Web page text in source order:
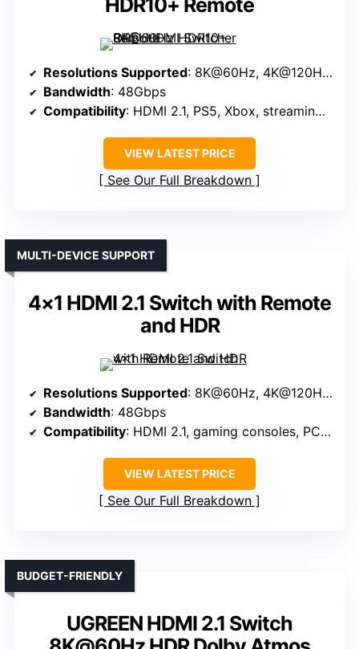
HDR10+ Remote
Resolutions Supported: 8K@60Hz, 4K@120Hz, 1080P@240Hz
Bandwidth: 48Gbps
Compatibility: HDMI 2.1, PS5, Xbox, streaming devices
VIEW LATEST PRICE
See Our Full Breakdown
4×1 HDMI 2.1 Switch with Remote
and HDR
MULTI-DEVICE SUPPORT
Resolutions Supported: 8K@60Hz, 4K@120Hz, 1080P@240Hz
Bandwidth: 48Gbps
Compatibility: HDMI 2.1, gaming consoles, PC, streaming
VIEW LATEST PRICE
See Our Full Breakdown
UGREEN HDMI 2.1 Switch
BUDGET-FRIENDLY